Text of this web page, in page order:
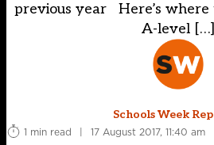
previous year Here’s
A-level […]
Schools Week
1 min read
| 17 August 2017, 11:40 am